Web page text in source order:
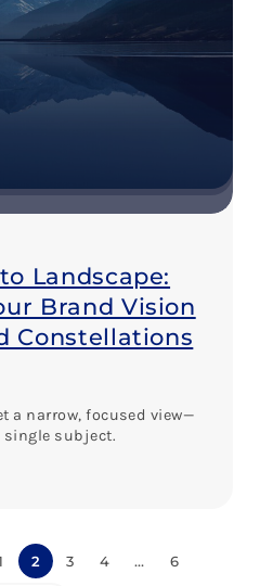
Landscape:
Brand Vision
Constellations
a narrow, focused view—
subject.
2 3 4 … 6